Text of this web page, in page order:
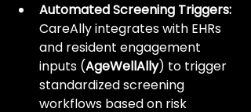
Automated Screening Triggers:
CareAlly integrates with EHRs
and resident engagement
inputs (AgeWellAlly) to trigger
standardized screening
workflows based on risk